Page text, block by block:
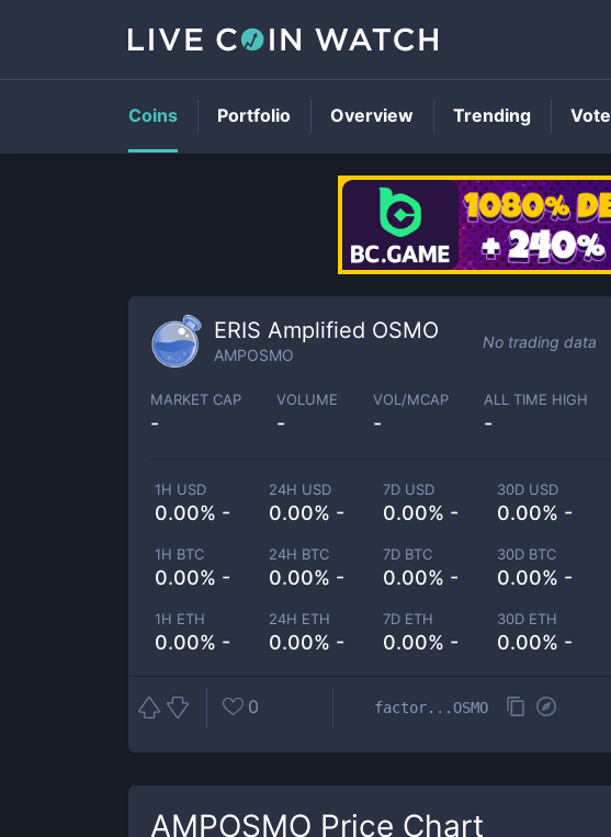
ERIS Amplified OSMO
AMPOSMO
No trading data
MARKET CAP
-
VOLUME
-
VOL/MCAP
-
ALL TIME HIGH
-
1H USD
0.00% -
24H USD
0.00% -
7D USD
0.00% -
30D USD
0.00% -
1H BTC
0.00% -
24H BTC
0.00% -
7D BTC
0.00% -
30D BTC
0.00% -
1H ETH
0.00% -
24H ETH
0.00% -
7D ETH
0.00% -
30D ETH
0.00% -
0 factor...OSMO
AMPOSMO Price Chart
Coins Portfolio Overview Trending Vote